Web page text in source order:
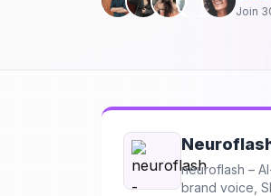
Join
neuroflash –
brand voice,